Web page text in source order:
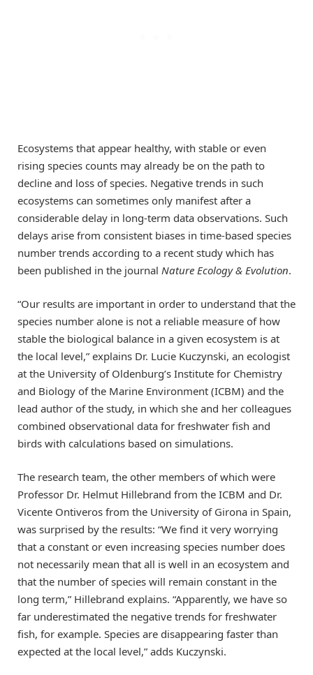
Ecosystems that appear healthy, with stable or even
rising species counts may already be on the path to
decline and loss of species. Negative trends in such
ecosystems can sometimes only manifest after a
considerable delay in long-term data observations. Such
delays arise from consistent biases in time-based species
number trends according to a recent study which has
been published in the journal Nature Ecology & Evolution.
“Our results are important in order to understand that the
species number alone is not a reliable measure of how
stable the biological balance in a given ecosystem is at
the local level,” explains Dr. Lucie Kuczynski, an ecologist
at the University of Oldenburg’s Institute for Chemistry
and Biology of the Marine Environment (ICBM) and the
lead author of the study, in which she and her colleagues
combined observational data for freshwater fish and
birds with calculations based on simulations.
The research team, the other members of which were
Professor Dr. Helmut Hillebrand from the ICBM and Dr.
Vicente Ontiveros from the University of Girona in Spain,
was surprised by the results: “We find it very worrying
that a constant or even increasing species number does
not necessarily mean that all is well in an ecosystem and
that the number of species will remain constant in the
long term,” Hillebrand explains. “Apparently, we have so
far underestimated the negative trends for freshwater
fish, for example. Species are disappearing faster than
expected at the local level,” adds Kuczynski.